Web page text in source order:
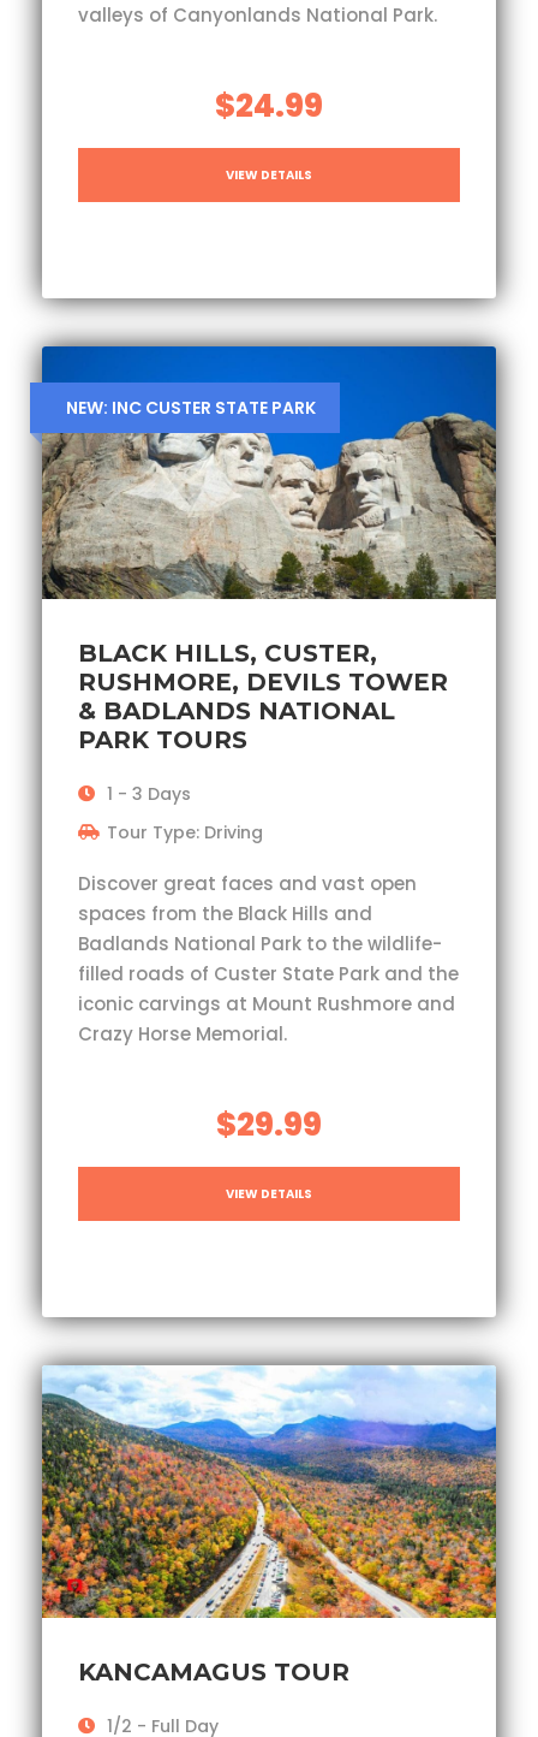
valleys of Canyonlands National Park.
$24.99
VIEW DETAILS
NEW: INC CUSTER STATE PARK
BLACK HILLS, CUSTER,
RUSHMORE, DEVILS TOWER
& BADLANDS NATIONAL
PARK TOURS
1 - 3 Days
Tour Type: Driving
Discover great faces and vast open
spaces from the Black Hills and
Badlands National Park to the wildlife-
filled roads of Custer State Park and the
iconic carvings at Mount Rushmore and
Crazy Horse Memorial.
$29.99
VIEW DETAILS
KANCAMAGUS TOUR
1/2 - Full Day